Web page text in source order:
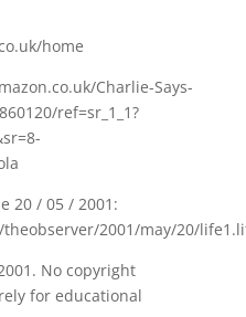
home
Charlie-Says-
ref=sr_1_1?
20 / 05 / 2001:
2001/may/20/
No copyright
for educational